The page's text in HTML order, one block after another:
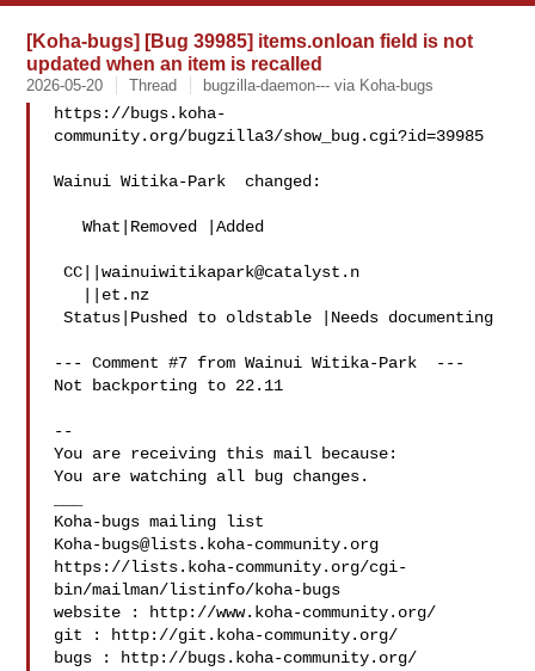
[Koha-bugs] [Bug 39985] items.onloan field is not
updated when an item is recalled
2026-05-20 Thread bugzilla-daemon--- via Koha-bugs
https://bugs.koha-
community.org/bugzilla3/show_bug.cgi?id=39985
Wainui Witika-Park  changed:
   What|Removed |Added
CC||wainuiwitikapark@catalyst.n
Status|Pushed to oldstable |Needs documenting
--- Comment #7 from Wainui Witika-Park  ---
Not backporting to 22.11
--
You are receiving this mail because:
You are watching all bug changes.
Koha-bugs@lists.koha-community.org
https://lists.koha-community.org/cgi-
bin/mailman/listinfo/koha-bugs
website : http://www.koha-community.org/
git : http://git.koha-community.org/
bugs : http://bugs.koha-community.org/